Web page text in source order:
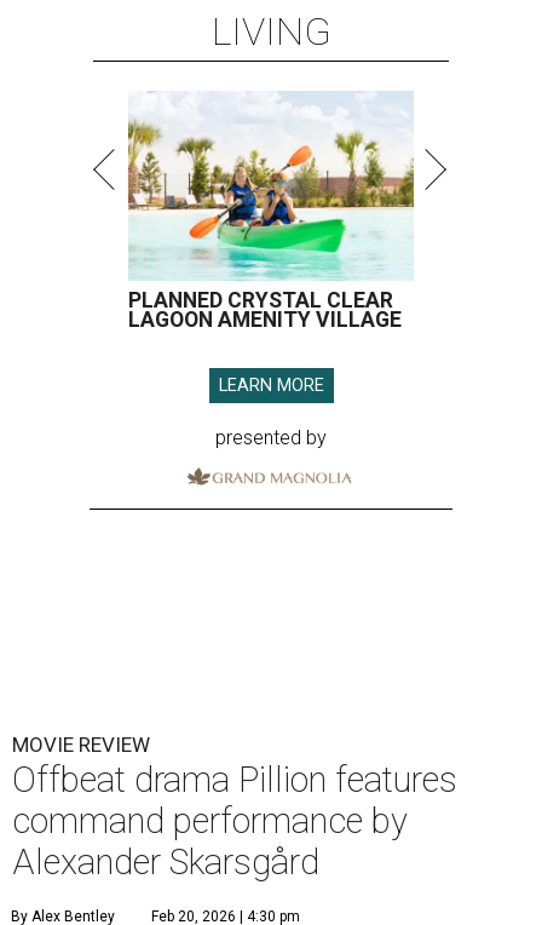
LIVING
PLANNED CRYSTAL CLEAR
LAGOON AMENITY VILLAGE
LEARN MORE
presented by
MOVIE REVIEW
Offbeat drama Pillion features
command performance by
Alexander Skarsgård
By Alex Bentley Feb 20, 2026 | 4:30 pm